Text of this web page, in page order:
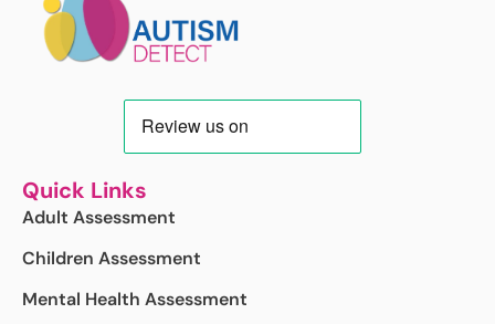
Quick Links
Adult Assessment
Children Assessment
Mental Health Assessment